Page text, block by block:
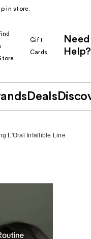
in store.
Gift
Cards
Need
Help?
Deals
L'Oral Infallible Line